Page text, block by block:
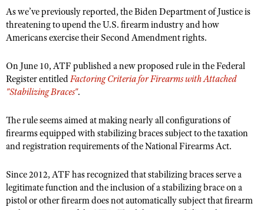
Affiliated Clubs, Ranges and Businesses
COMPETITIVE SHOOTING
NRA Day
America's Rifle Challenge
Competitor Classification Lookup
Adaptive Shooting
Great American Outdoor Show
EVENTS AND ENTERTAINMENT
NRA Whittington Center
Friends of NRA
NRA Annual Meetings & Exhibits
NRA Day
Competitive Shooting Programs
NRA Gun Gurus
NRA Gun Safety Rules
Firearm Training
Become An NRA Instructor
Become A Training Counselor
NRA Range Safety Officers
Shooting Sports Coach Development
Adaptive Shooting
GIVING
Ring of Freedom
Institute for Legislative Action
NRA Firearms For Freedom
History Of The NRA
NRA Museums
NRA Gun Gurus
HUNTING
Hunter Education
Youth Hunter Education Challenge
NRA Whittington Center
Great American Outdoor Show
LAW ENFORCEMENT, MILITARY, SECURITY
Law Enforcement, Military, Security
MEDIA AND PUBLICATIONS
NRA Blog
MEMBERSHIP
As we’ve previously reported, the Biden Department of Justice is
threatening to upend the U.S. firearm industry and how
Americans exercise their Second Amendment rights.
On June 10, ATF published a new proposed rule in the Federal
Register entitledFactoring Criteria for Firearms with Attached
"Stabilizing Braces".
The rule seems aimed at making nearly all configurations of
firearms equipped with stabilizing braces subject to the taxation
and registration requirements of the National Firearms Act.
Since 2012, ATF has recognized that stabilizing braces serve a
legitimate function and the inclusion of a stabilizing brace on a
pistol or other firearm does not automatically subject that firearm